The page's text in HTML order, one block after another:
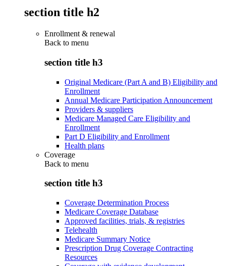
section title h2
Enrollment & renewal
Back to menu
section title h3
Original Medicare (Part A and B) Eligibility and
Enrollment
Annual Medicare Participation Announcement
Providers & suppliers
Medicare Managed Care Eligibility and
Enrollment
Part D Eligibility and Enrollment
Health plans
Coverage
Back to menu
section title h3
Coverage Determination Process
Medicare Coverage Database
Approved facilities, trials, & registries
Telehealth
Medicare Summary Notice
Prescription Drug Coverage Contracting
Resources